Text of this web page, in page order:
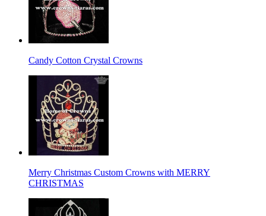
Candy Cotton Crystal Crowns
Merry Christmas Custom Crowns with MERRY
CHRISTMAS